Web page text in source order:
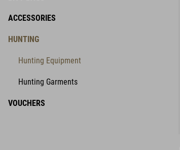
ACCESSORIES
HUNTING
Hunting Equipment
Hunting Garments
VOUCHERS